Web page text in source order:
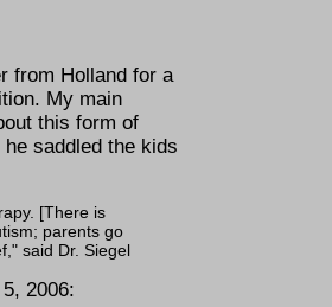
from Holland for a
My main
this form of
saddled the kids
[There is
parents go
said Dr. Siegel
2006: